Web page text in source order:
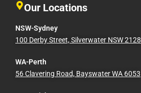
Our Locations
NSW-Sydney
100 Derby Street, Silverwater NSW 2128
WA-Perth
56 Clavering Road, Bayswater WA 6053